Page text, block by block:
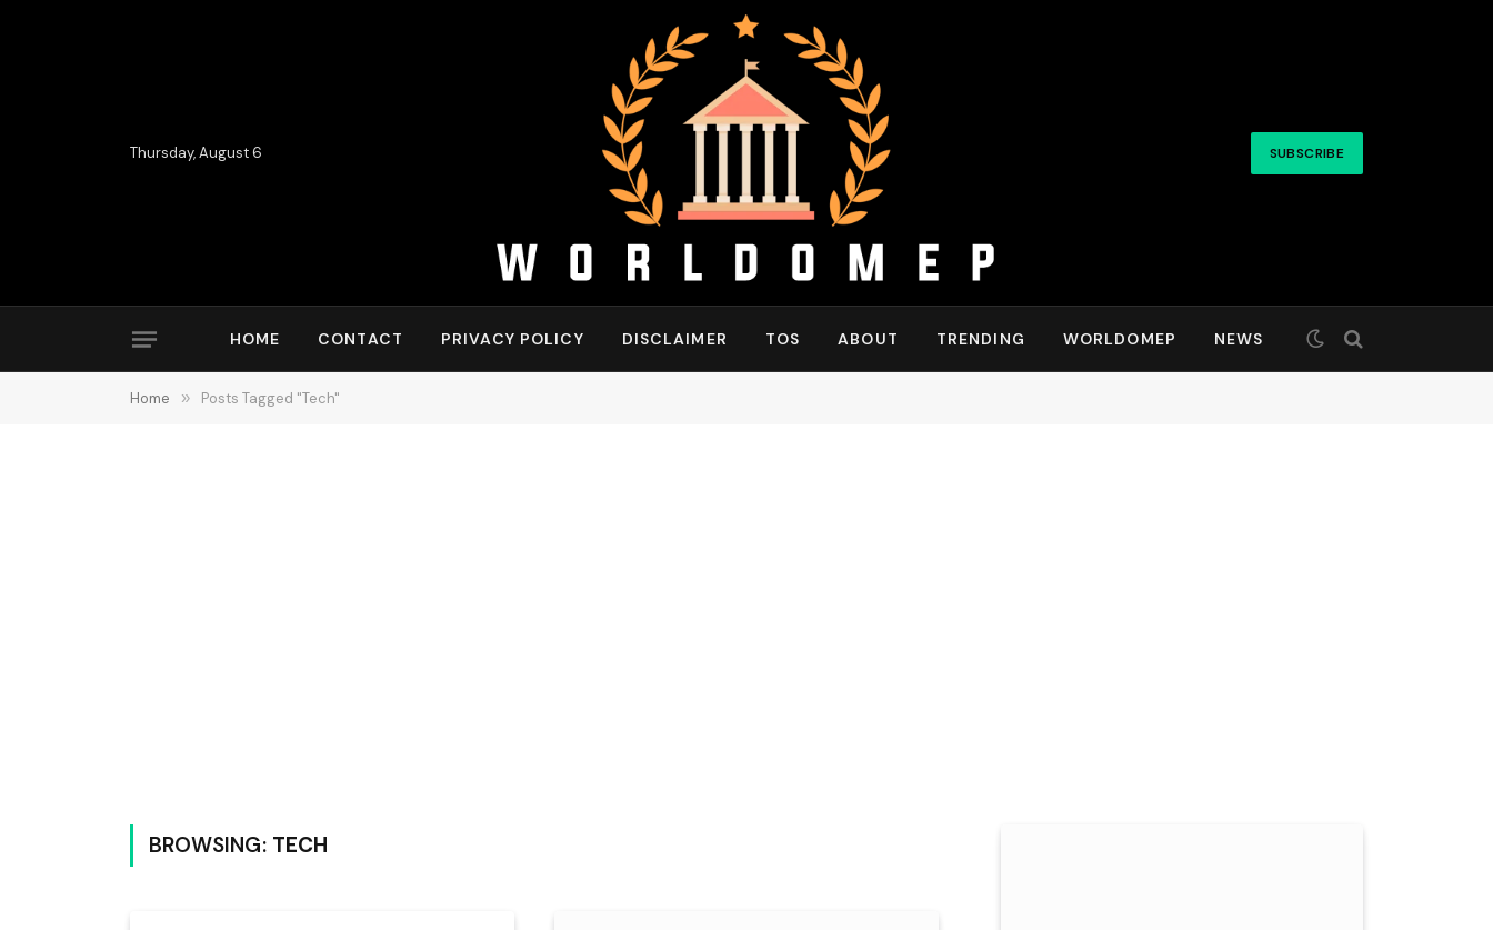
Thursday, August 6 SUBSCRIBE
HOME CONTACT PRIVACY POLICY DISCLAIMER TOS ABOUT TRENDING WORLDOMEP NEWS
Home » Posts Tagged "Tech"
BROWSING: TECH